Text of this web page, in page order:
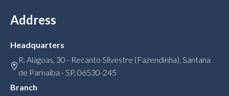
Address
Headquarters
R. Alagoas, 30 - Recanto Silvestre (Fazendinha), Santana
de Parnaíba - SP, 06530-245
Branch